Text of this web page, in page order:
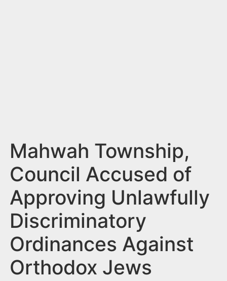
Mahwah Township,
Council Accused of
Approving Unlawfully
Discriminatory
Ordinances Against
Orthodox Jews